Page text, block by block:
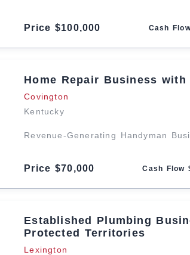
Price $100,000 Cash
Home Repair Business with
Covington
Kentucky
Revenue-Generating Handyman
Price $70,000 Cash Flow
Established Plumbing
Protected Territories
Lexington